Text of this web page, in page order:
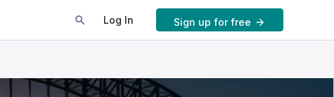
Log In Sign up for free